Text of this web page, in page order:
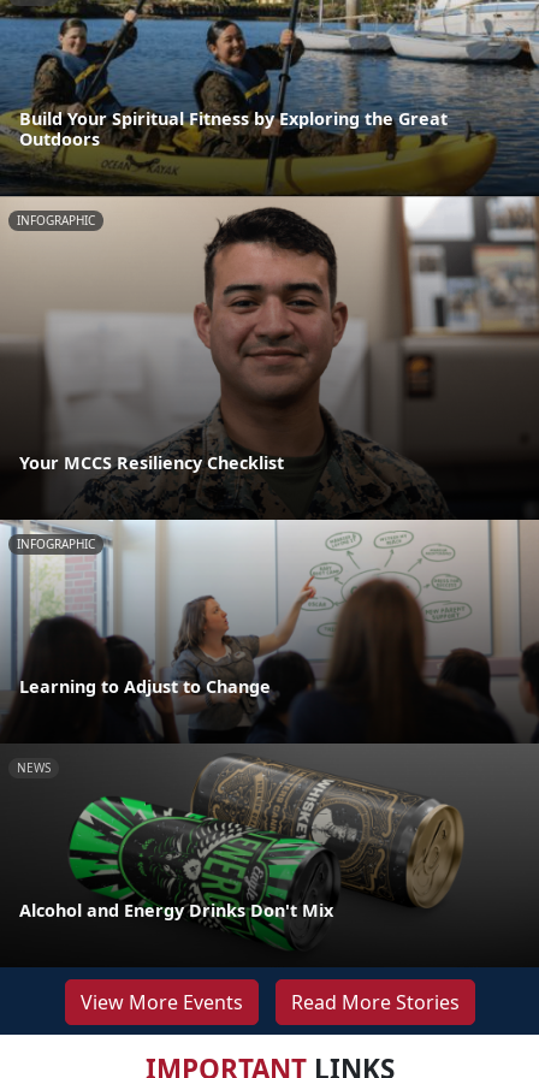
Build Your Spiritual Fitness by Exploring the Great
Outdoors
INFOGRAPHIC
Your MCCS Resiliency Checklist
INFOGRAPHIC
Learning to Adjust to Change
NEWS
Alcohol and Energy Drinks Don't Mix
View More Events Read More Stories
IMPORTANTLINKS